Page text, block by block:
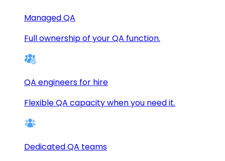
Managed QA
Full ownership of your QA function.
QA engineers for hire
Flexible QA capacity when you need it.
Dedicated QA teams